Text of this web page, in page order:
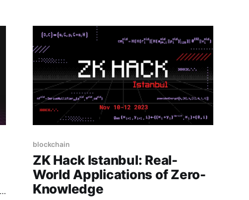
blockchain
ZK Hack Istanbul: Real-
World Applications of Zero-
Knowledge